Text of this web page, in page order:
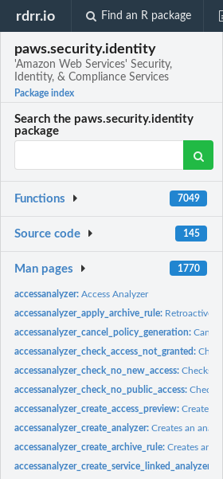
rdrr.io Find an R package
paws.security.identity
'Amazon Web Services' Security,
Identity, & Compliance Services
Package index
Search the paws.security.identity
package
Functions 7049
Source code 145
Man pages 1770
accessanalyzer:Access Analyzer
accessanalyzer_apply_archive_rule: Retroactively
accessanalyzer_cancel_policy_generation:
accessanalyzer_check_access_not_granted:
accessanalyzer_check_no_new_access:Checks
accessanalyzer_check_no_public_access:Checks
accessanalyzer_create_access_preview:Creates
accessanalyzer_create_analyzer:Creates an
accessanalyzer_create_archive_rule:Creates an
accessanalyzer_create_service_linked_analyzer: